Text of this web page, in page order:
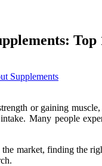
Supplements
or gaining
Many people
market, finding the